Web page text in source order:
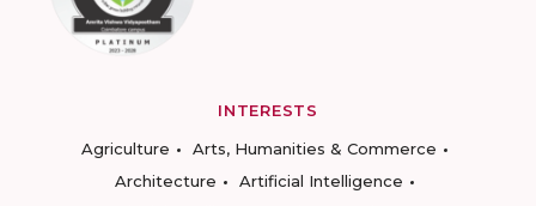
INTERESTS
Agriculture
Arts, Humanities & Commerce
Architecture
Artificial Intelligence